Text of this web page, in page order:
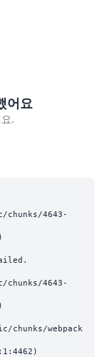
어요
.
4643-
4643-
webpack